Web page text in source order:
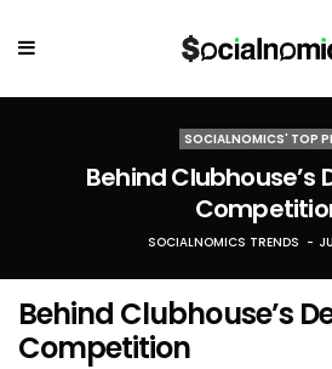
SOCIALNOMICS' TOP
Behind Clubhouse’s
SOCIALNOMICS TRENDS
Behind Clubhouse’s
Competition